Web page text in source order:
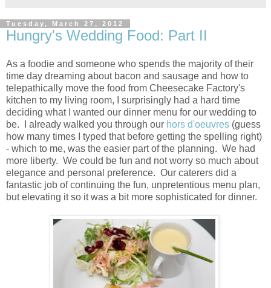
Tuesday, March 27, 2012
Hungry's Wedding Food: Part II
As a foodie and someone who spends the majority of their
time day dreaming about bacon and sausage and how to
telepathically move the food from Cheesecake Factory's
kitchen to my living room, I surprisingly had a hard time
deciding what I wanted our dinner menu for our wedding to
be. I already walked you through our hors d'oeuvres (guess
how many times I typed that before getting the spelling right)
- which to me, was the easier part of the planning. We had
more liberty. We could be fun and not worry so much about
elegance and personal preference. Our caterers did a
fantastic job of continuing the fun, unpretentious menu plan,
but elevating it so it was a bit more sophisticated for dinner.